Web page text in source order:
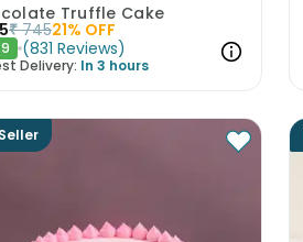
Truffle Cake
₹ 74521% OFF
(831 Reviews)
Delivery: In 3 hours